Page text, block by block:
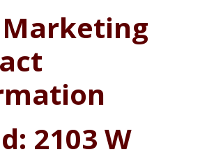
Marketing
2103 W